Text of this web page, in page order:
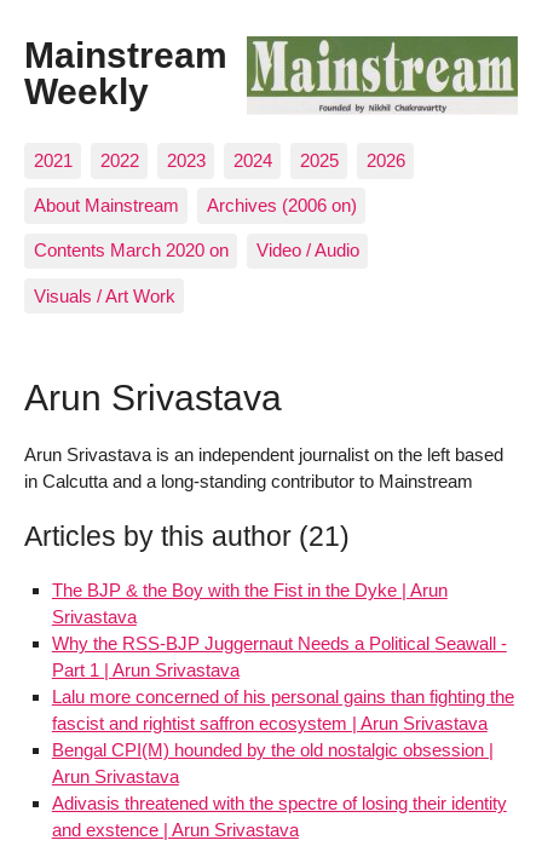
Mainstream
Weekly
2021 2022 2023 2024 2025 2026
About Mainstream Archives (2006 on)
Contents March 2020 on Video / Audio
Visuals / Art Work
Arun Srivastava
Arun Srivastava is an independent journalist on the left based
in Calcutta and a long-standing contributor to Mainstream
Articles by this author (21)
The BJP & the Boy with the Fist in the Dyke | Arun
Srivastava
Why the RSS-BJP Juggernaut Needs a Political Seawall -
Part 1 | Arun Srivastava
Lalu more concerned of his personal gains than fighting the
fascist and rightist saffron ecosystem | Arun Srivastava
Bengal CPI(M) hounded by the old nostalgic obsession |
Arun Srivastava
Adivasis threatened with the spectre of losing their identity
and exstence | Arun Srivastava